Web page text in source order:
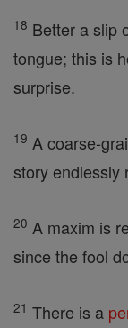
18 Better a slip
tongue; this is
surprise.
19 A coarse-
story endlessly
20 A maxim is
since the fool
21 There is a